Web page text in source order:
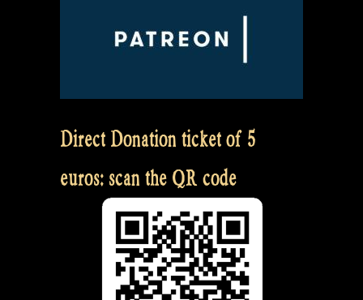
Direct Donation ticket of 5
euros: scan the QR code